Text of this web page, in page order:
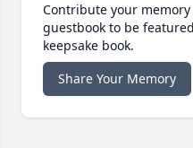
Contribute your
guestbook to be
keepsake book.
Share Your Memory